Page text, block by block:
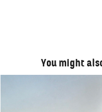
You might